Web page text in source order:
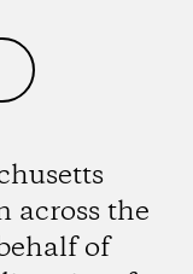
across the
of